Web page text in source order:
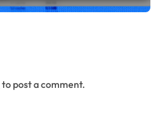
to post a comment.